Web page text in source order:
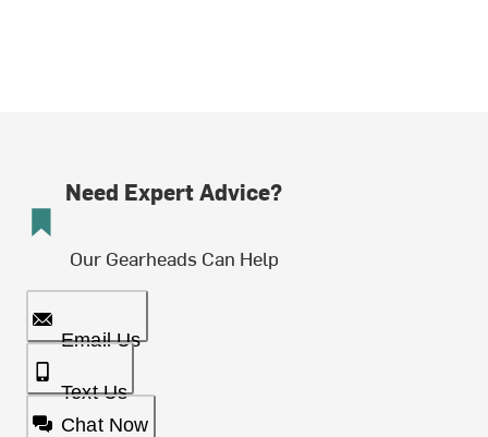
Need Expert Advice?
Our Gearheads Can Help
Email Us
Text Us
Chat Now